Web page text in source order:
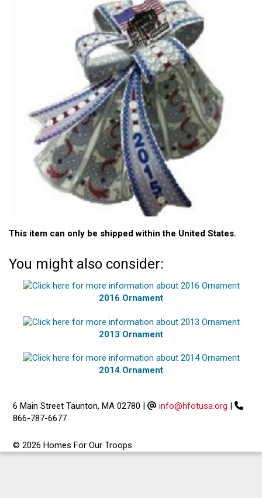
This item can only be shipped within the United States.
You might also consider:
2016 Ornament
2013 Ornament
2014 Ornament
6 Main Street Taunton, MA 02780 | info@hfotusa.org |
866-787-6677
© 2026 Homes For Our Troops